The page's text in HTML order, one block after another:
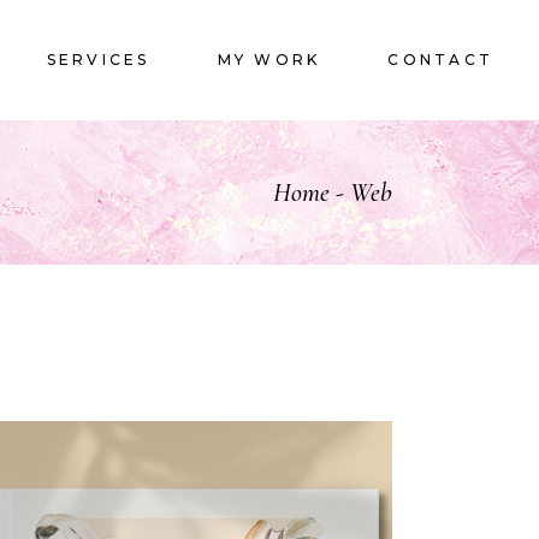
SERVICES MY WORK
LOGOS
CONTACT
LOGOS
Home Web